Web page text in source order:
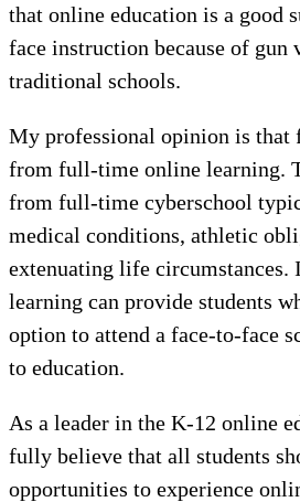
that online education is a good
face instruction because of gun
traditional schools.
My professional opinion is that
from full-time online learning.
from full-time cyberschool
medical conditions, athletic
extenuating life circumstances.
learning can provide students
option to attend a face-to-face
to education.
As a leader in the K-12 online
fully believe that all students
opportunities to experience